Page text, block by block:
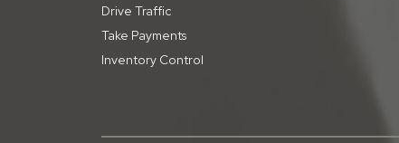
Drive Traffic
Take Payments
Inventory Control